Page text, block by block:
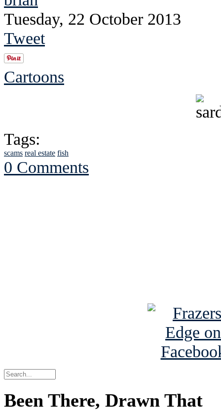
Tuesday, 22 October 2013
Tweet
Cartoons
Tags:
scams real estate fish
0 Comments
Been There, Drawn That